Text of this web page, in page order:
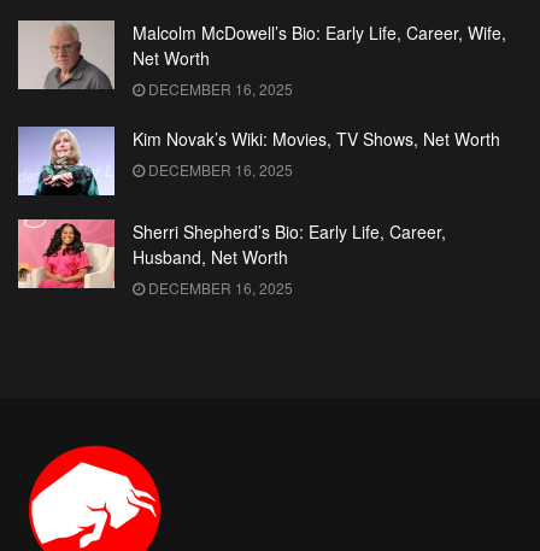
Malcolm McDowell’s Bio: Early Life, Career, Wife,
Net Worth
DECEMBER 16, 2025
Kim Novak’s Wiki: Movies, TV Shows, Net Worth
DECEMBER 16, 2025
Sherri Shepherd’s Bio: Early Life, Career,
Husband, Net Worth
DECEMBER 16, 2025